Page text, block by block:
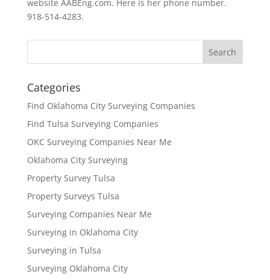
website AABEng.com. Here is her phone number.
918-514-4283.
Categories
Find Oklahoma City Surveying Companies
Find Tulsa Surveying Companies
OKC Surveying Companies Near Me
Oklahoma City Surveying
Property Survey Tulsa
Property Surveys Tulsa
Surveying Companies Near Me
Surveying in Oklahoma City
Surveying in Tulsa
Surveying Oklahoma City